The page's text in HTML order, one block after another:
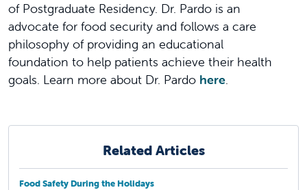
of Postgraduate Residency. Dr. Pardo is an
advocate for food security and follows a care
philosophy of providing an educational
foundation to help patients achieve their health
goals. Learn more about Dr. Pardo here.
Related Articles
Food Safety During the Holidays